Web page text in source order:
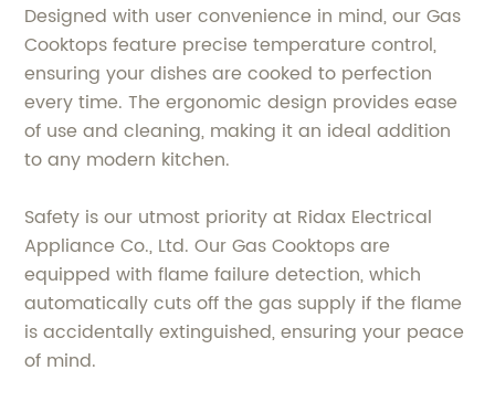
Designed with user convenience in mind, our Gas
Cooktops feature precise temperature control,
ensuring your dishes are cooked to perfection
every time. The ergonomic design provides ease
of use and cleaning, making it an ideal addition
to any modern kitchen.
Safety is our utmost priority at Ridax Electrical
Appliance Co., Ltd. Our Gas Cooktops are
equipped with flame failure detection, which
automatically cuts off the gas supply if the flame
is accidentally extinguished, ensuring your peace
of mind.